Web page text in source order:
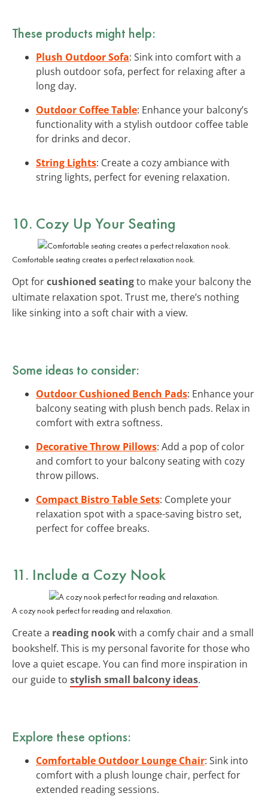
These products might help:
Plush Outdoor Sofa: Sink into comfort with a
plush outdoor sofa, perfect for relaxing after a
long day.
Outdoor Coffee Table: Enhance your balcony’s
functionality with a stylish outdoor coffee table
for drinks and decor.
String Lights: Create a cozy ambiance with
string lights, perfect for evening relaxation.
10. Cozy Up Your Seating
Comfortable seating creates a perfect relaxation nook.
Opt forcushioned seatingto make your balcony the
ultimate relaxation spot. Trust me, there’s nothing
like sinking into a soft chair with a view.
Some ideas to consider:
Outdoor Cushioned Bench Pads: Enhance your
balcony seating with plush bench pads. Relax in
comfort with extra softness.
Decorative Throw Pillows: Add a pop of color
and comfort to your balcony seating with cozy
throw pillows.
Compact Bistro Table Sets: Complete your
relaxation spot with a space-saving bistro set,
perfect for coffee breaks.
11. Include a Cozy Nook
A cozy nook perfect for reading and relaxation.
Create a reading nookwith a comfy chair and a small
bookshelf. This is my personal favorite for those who
love a quiet escape. You can find more inspiration in
our guide to stylish small balcony ideas.
Explore these options:
Comfortable Outdoor Lounge Chair: Sink into
comfort with a plush lounge chair, perfect for
extended reading sessions.